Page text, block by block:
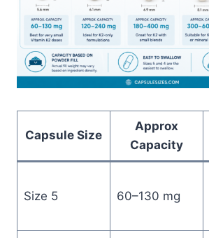
Capsule Size
Approx
Capacity
Size 5 60–130 mg